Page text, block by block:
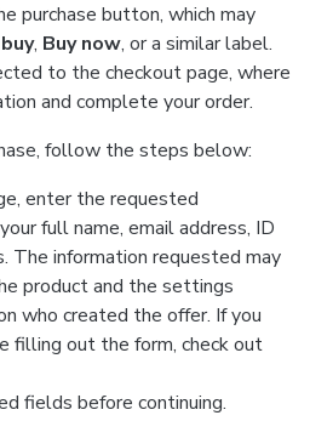
purchase button, which may
, Buy now, or a similar label.
to the checkout page, where
and complete your order.
follow the steps below:
enter the requested
full name, email address, ID
The information requested may
product and the settings
who created the offer. If you
filling out the form, check out
fields before continuing.